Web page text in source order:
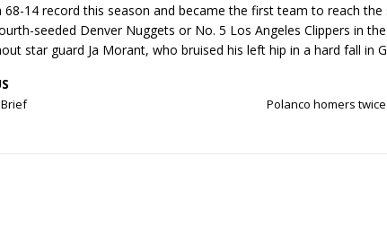
68-14 record this season and became the first team to reach the
seeded Denver Nuggets or No. 5 Los Angeles Clippers in
star guard Ja Morant, who bruised his left hip in a hard fall in
Polanco homers